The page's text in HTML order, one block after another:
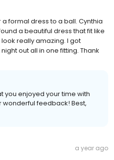
formal dress to a ball. Cynthia
a beautiful dress that fit like
really amazing. I got
out all in one fitting. Thank
you enjoyed your time with
wonderful feedback! Best,
a year ago